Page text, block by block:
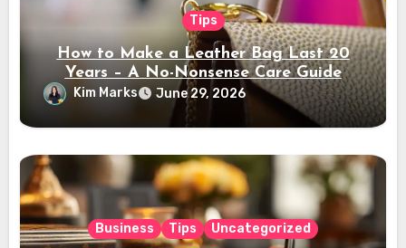
Tips
How to Make a Leather Bag Last 20
Years – A No-Nonsense Care Guide
Kim Marks June 29, 2026
Business Tips Uncategorized